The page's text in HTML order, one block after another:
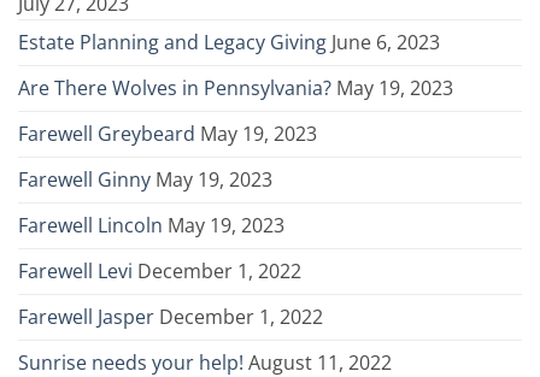
Estate Planning and Legacy Giving June 6, 2023
Are There Wolves in Pennsylvania? May 19, 2023
Farewell Greybeard May 19, 2023
Farewell Ginny May 19, 2023
Farewell Lincoln May 19, 2023
Farewell Levi December 1, 2022
Farewell Jasper December 1, 2022
Sunrise needs your help! August 11, 2022